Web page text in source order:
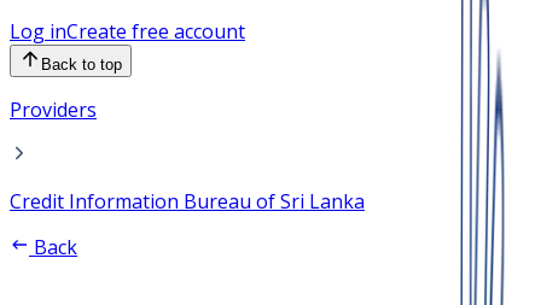
Log inCreate free account
Back to top
Providers
Credit Information Bureau of Sri Lanka
Back